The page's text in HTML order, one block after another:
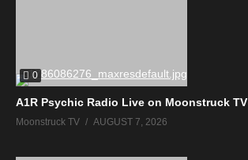
0
A1R Psychic Radio Live on Moonstruck TV
Moonstruck TV AUGUST 7, 2026